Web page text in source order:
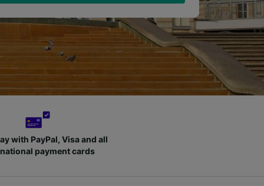
with PayPal, Visa and all
payment cards